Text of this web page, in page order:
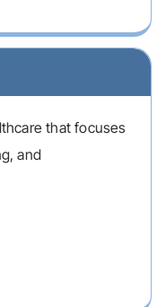
that focuses
and